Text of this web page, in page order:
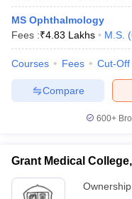
MS Ophthalmology
Fees :₹4.83 Lakhs M.S. (
Courses Fees Cut-Off
Compare
600+
Grant Medical